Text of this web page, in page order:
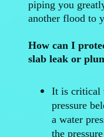
piping you
another flood to
How can I
slab leak or
It is critical
pressure
a water
the